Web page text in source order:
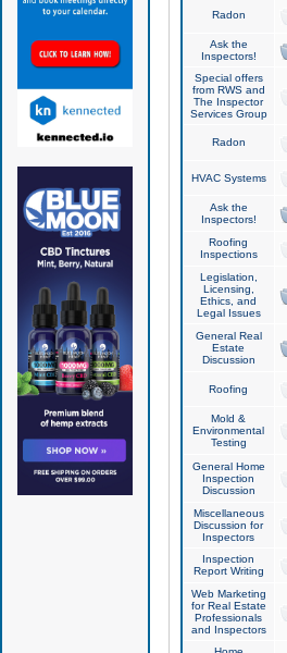
Radon
Ask the
Inspectors!
Special offers
from RWS and
The Inspector
Services Group
Radon
HVAC Systems
Ask the
Inspectors!
Roofing
Inspections
Legislation,
Licensing,
Ethics, and
Legal Issues
General Real
Estate
Discussion
Roofing
Mold &
Environmental
Testing
General Home
Inspection
Discussion
Miscellaneous
Discussion for
Inspectors
Inspection
Report Writing
Web Marketing
for Real Estate
Professionals
and Inspectors